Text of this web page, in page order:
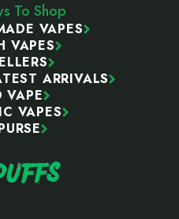
To Shop
VAPES
VAPES
ARRIVALS
VAPE
VAPES